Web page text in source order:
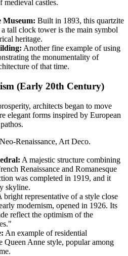
castles.
Museum: Built in 1893, this quartzite
tall clock tower is the main symbol
heritage.
Another fine example of using
the monumentality of
of that time.
(Early 20th Century)
architects began to move
elegant forms inspired by European
Renaissance, Art Deco.
A majestic structure combining
Renaissance and Romanesque
was completed in 1919, and it
skyline.
bright representative of a style close
modernism, opened in 1926. Its
reflect the optimism of the
An example of residential
Queen Anne style, popular among